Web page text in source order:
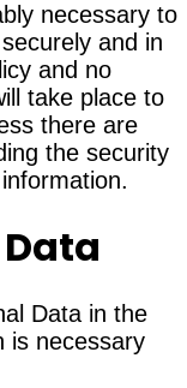
necessary to
and in
and no
take place to
there are
the security
Data in the
is necessary